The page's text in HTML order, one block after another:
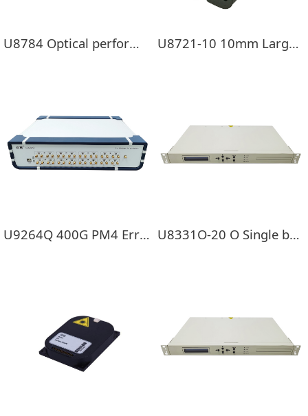
U8784 Optical performance monitoring module U8721-10 10mm Large photosensitive surface USB Optical power meter
U9264Q 400G PM4 Error tester U8331O-20 O Single band EDFA